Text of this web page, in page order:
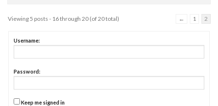
Viewing 5 posts - 16 through 20 (of 20 total) ← 1 2
Username:
Password:
Keep me signed in